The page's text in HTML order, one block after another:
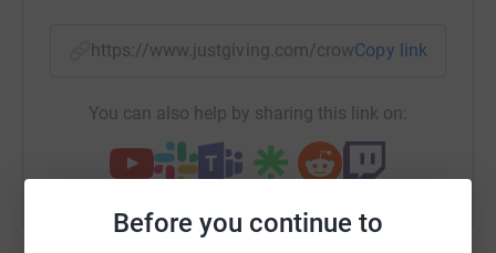
Before you continue to
logged and every mile counts.
will require a huge amount of dedication, with each week
requiring a real effort by all involved to get out, get active
and keep logging the miles.
Who we are supporting:
https://www.justgiving.com/crowdfunding/
Copy link
You can also help by sharing this link on: